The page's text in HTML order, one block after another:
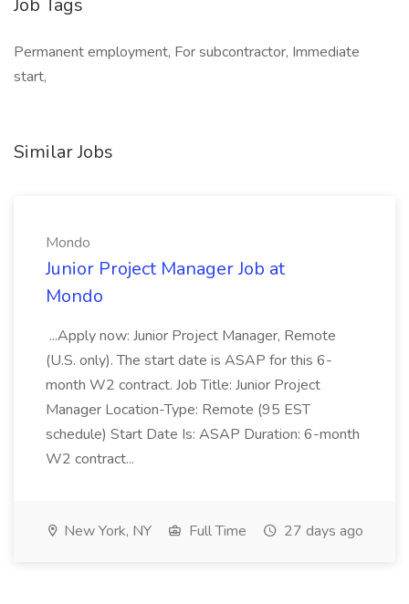
Job Tags
Permanent employment, For subcontractor, Immediate
start,
Similar Jobs
Mondo
Junior Project Manager Job at
Mondo
...Apply now: Junior Project Manager, Remote
(U.S. only). The start date is ASAP for this 6-
month W2 contract. Job Title: Junior Project
Manager Location-Type: Remote (95 EST
schedule) Start Date Is: ASAP Duration: 6-month
W2 contract...
New York, NY Full Time 27 days ago